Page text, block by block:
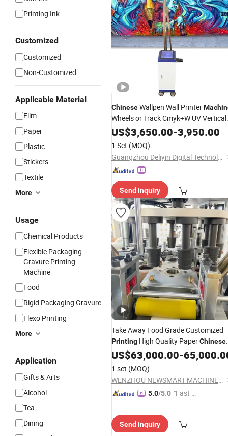
Printing Ink
Customized
Customized
Non-Customized
Applicable Material
Film
Paper
Plastic
Stickers
Textile
More
Usage
Chemical Products
Flexible Packaging
Gravure Printing
Machine
Food
Rigid Packaging Gravure
Flexo Printing
More
Application
Gifts & Arts
Alcohol
Tea
Dining
ChineseWallpen Wall Printer
Wheels or Track Cmyk+W UV Vertical
WallPrinting Machine
US$3,650.00-3,950.00
1 Set (MOQ)
Guangzhou Deliyin Digital Technology Co., Ltd.
Send Inquiry
Take Away Food Grade Customized
Printing High Quality PaperChinese
Take out Food Boxes Making
Paper Cup Forming Machine
Cup Forming
US$63,000.00-
1 set (MOQ)
WENZHOU NEWSMART MACHINERY CO., LTD
5.0/5.0 "Fast D
Send Inquiry